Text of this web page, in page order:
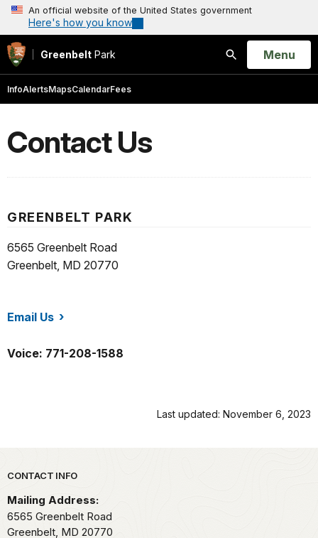
An official website of the United States government
Here's how you know
Greenbelt Park
Search
Open
Menu
InfoAlertsMapsCalendarFees
Contact Us
GREENBELT PARK
6565 Greenbelt Road
Greenbelt, MD 20770
Email Us
Voice: 771-208-1588
Last updated: November 6, 2023
Park footer
CONTACT INFO
Mailing Address:
6565 Greenbelt Road
Greenbelt, MD 20770